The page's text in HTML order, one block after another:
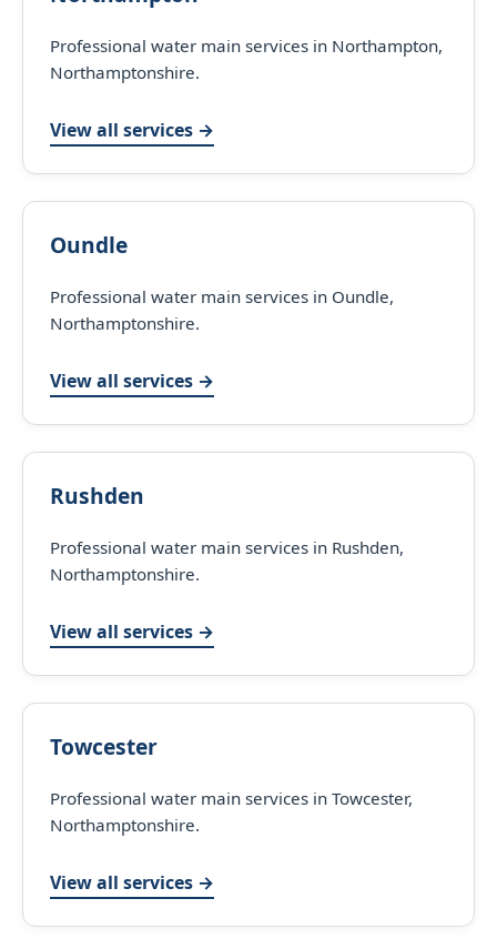
Professional water main services in Northampton,
Northamptonshire.
View all services →
Oundle
Professional water main services in Oundle,
Northamptonshire.
View all services →
Rushden
Professional water main services in Rushden,
Northamptonshire.
View all services →
Towcester
Professional water main services in Towcester,
Northamptonshire.
View all services →